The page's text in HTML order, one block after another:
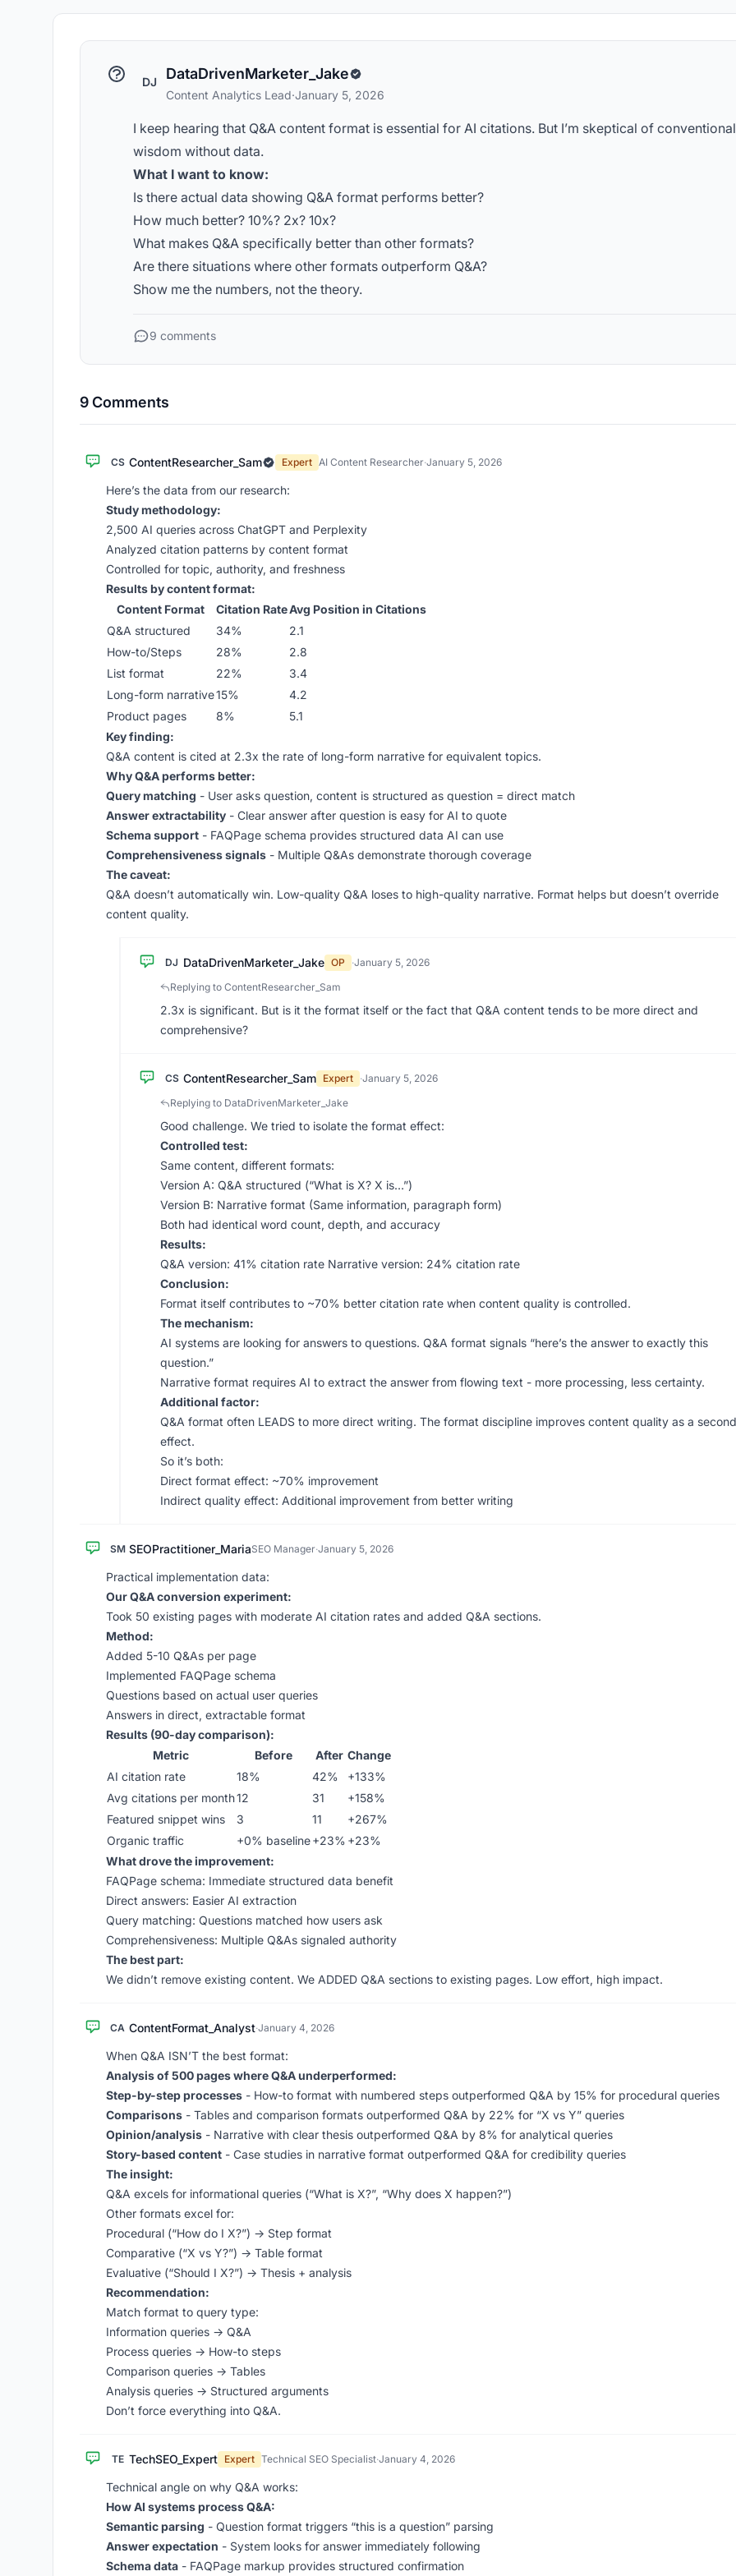
DJ DataDrivenMarketer_Jake
Content Analytics Lead·January 5, 2026
I keep hearing that Q&A content format is essential for AI citations. But I’m skeptical of conventional
wisdom without data.
What I want to know:
Is there actual data showing Q&A format performs better?
How much better? 10%? 2x? 10x?
What makes Q&A specifically better than other formats?
Are there situations where other formats outperform Q&A?
Show me the numbers, not the theory.
9 comments
9 Comments
CS ContentResearcher_Sam Expert AI Content Researcher·January 5, 2026
Here’s the data from our research:
Study methodology:
2,500 AI queries across ChatGPT and Perplexity
Analyzed citation patterns by content format
Controlled for topic, authority, and freshness
Results by content format:
Content Format
Citation RateAvg Position in Citations
Q&A structured
34%
2.1
How-to/Steps
28%
2.8
List format
22%
3.4
Long-form narrative15%
4.2
Product pages
8%
5.1
Key finding:
Q&A content is cited at 2.3x the rate of long-form narrative for equivalent topics.
Why Q&A performs better:
Query matching - User asks question, content is structured as question = direct match
Answer extractability - Clear answer after question is easy for AI to quote
Schema support - FAQPage schema provides structured data AI can use
Comprehensiveness signals - Multiple Q&As demonstrate thorough coverage
The caveat:
Q&A doesn’t automatically win. Low-quality Q&A loses to high-quality narrative. Format helps but doesn’t override
content quality.
DJ DataDrivenMarketer_Jake OP ·January 5, 2026
Replying to ContentResearcher_Sam
2.3x is significant. But is it the format itself or the fact that Q&A content tends to be more direct and
comprehensive?
CS ContentResearcher_Sam Expert ·January 5, 2026
Replying to DataDrivenMarketer_Jake
Good challenge. We tried to isolate the format effect:
Controlled test:
Same content, different formats:
Version A: Q&A structured (“What is X? X is…”)
Version B: Narrative format (Same information, paragraph form)
Both had identical word count, depth, and accuracy
Results:
Q&A version: 41% citation rate Narrative version: 24% citation rate
Conclusion:
Format itself contributes to ~70% better citation rate when content quality is controlled.
The mechanism:
AI systems are looking for answers to questions. Q&A format signals “here’s the answer to exactly this
question.”
Narrative format requires AI to extract the answer from flowing text - more processing, less certainty.
Additional factor:
Q&A format often LEADS to more direct writing. The format discipline improves content quality as a
effect.
So it’s both:
Direct format effect: ~70% improvement
Indirect quality effect: Additional improvement from better writing
SM SEOPractitioner_MariaSEO Manager·January 5, 2026
Practical implementation data:
Our Q&A conversion experiment:
Took 50 existing pages with moderate AI citation rates and added Q&A sections.
Method:
Added 5-10 Q&As per page
Implemented FAQPage schema
Questions based on actual user queries
Answers in direct, extractable format
Results (90-day comparison):
Metric
Before After Change
AI citation rate
18% 42%
+133%
Avg citations per month12 31
+158%
Featured snippet wins
3 11
+267%
Organic traffic
+0% baseline+23% +23%
What drove the improvement:
FAQPage schema: Immediate structured data benefit
Direct answers: Easier AI extraction
Query matching: Questions matched how users ask
Comprehensiveness: Multiple Q&As signaled authority
The best part:
We didn’t remove existing content. We ADDED Q&A sections to existing pages. Low effort, high impact.
CA ContentFormat_Analyst·January 4, 2026
When Q&A ISN’T the best format:
Analysis of 500 pages where Q&A underperformed:
Step-by-step processes - How-to format with numbered steps outperformed Q&A by 15% for procedural queries
Comparisons - Tables and comparison formats outperformed Q&A by 22% for “X vs Y” queries
Opinion/analysis - Narrative with clear thesis outperformed Q&A by 8% for analytical queries
Story-based content - Case studies in narrative format outperformed Q&A for credibility queries
The insight:
Q&A excels for informational queries (“What is X?”, “Why does X happen?”)
Other formats excel for:
Procedural (“How do I X?”) -> Step format
Comparative (“X vs Y?”) -> Table format
Evaluative (“Should I X?”) -> Thesis + analysis
Recommendation:
Match format to query type:
Information queries -> Q&A
Process queries -> How-to steps
Comparison queries -> Tables
Analysis queries -> Structured arguments
Don’t force everything into Q&A.
TE TechSEO_Expert Expert Technical SEO Specialist·January 4, 2026
Technical angle on why Q&A works:
How AI systems process Q&A:
Semantic parsing - Question format triggers “this is a question” parsing
Answer expectation - System looks for answer immediately following
Schema data - FAQPage markup provides structured confirmation